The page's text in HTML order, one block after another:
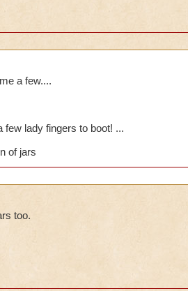
a few....
few lady fingers to boot! ...
of jars
too.